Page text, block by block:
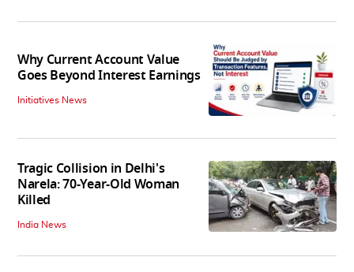
Why Current Account Value
Goes Beyond Interest Earnings
Initiatives News
Tragic Collision in Delhi's
Narela: 70-Year-Old Woman
Killed
India News